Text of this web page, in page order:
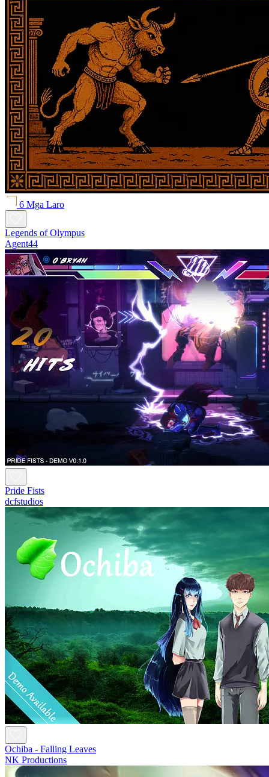
6 Mga Laro
Legends of Olympus
Agent44
Pride Fists
dcfstudios
Ochiba - Falling Leaves
NK Productions